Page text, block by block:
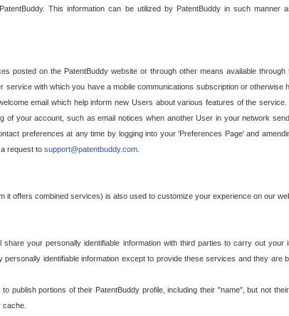
This information can be utilized by PatentBuddy in such manner
posted on the PatentBuddy website or through other means available
with which you have a mobile communications subscription or
email which help inform new Users about various features of the
of your account, such as email notices when another User in your network
preferences at any time by logging into your 'Preferences Page' and
request to support@patentbuddy.com
it offers combined services) is also used to customize your experience on our
your personally identifiable information with third parties to carry out
identifiable information except to provide these services and they are
publish portions of their PatentBuddy profile, including their "name", but not